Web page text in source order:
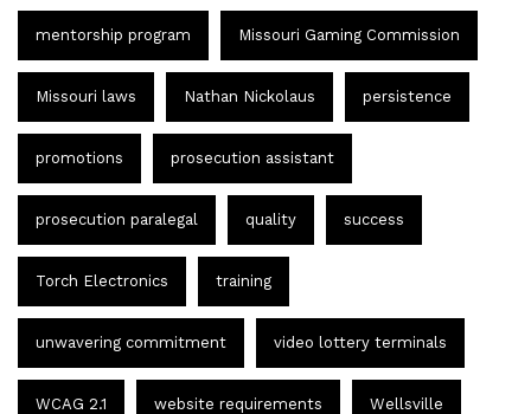
mentorship program Missouri Gaming Commission
Missouri laws Nathan Nickolaus persistence
promotions prosecution assistant
prosecution paralegal quality success
Torch Electronics training
unwavering commitment video lottery terminals
WCAG 2.1 website requirements Wellsville